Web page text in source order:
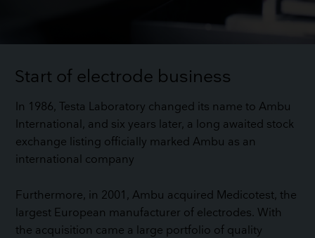
Start of electrode business
In 1986, Testa Laboratory changed its name to Ambu
International, and six years later, a long awaited stock
exchange listing officially marked Ambu as an
international company
Furthermore, in 2001, Ambu acquired Medicotest, the
largest European manufacturer of electrodes. With
the acquisition came a large portfolio of quality